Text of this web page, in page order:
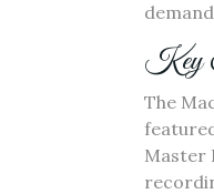
Key
The
Master